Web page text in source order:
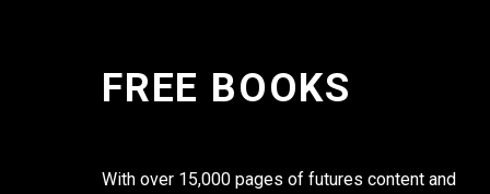
FREE BOOKS
With over 15,000 pages of futures content and